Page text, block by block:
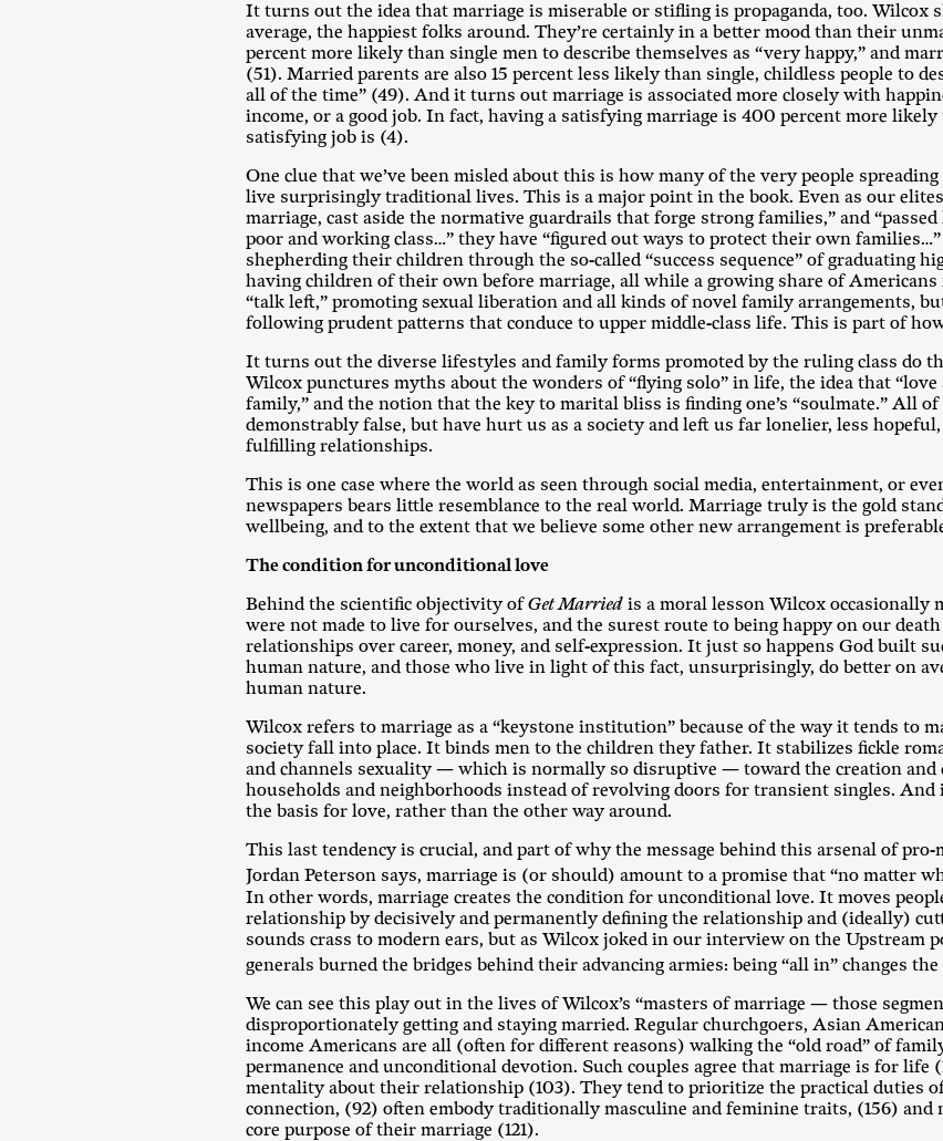
It turns out the idea that marriage is miserable or stifling is propaganda, too. Wilcox
average, the happiest folks around. They’re certainly in a better mood than their
percent more likely than single men to describe themselves as “very happy,” and
(51). Married parents are also 15 percent less likely than single, childless people to
all of the time” (49). And it turns out marriage is associated more closely with
income, or a good job. In fact, having a satisfying marriage is 400 percent more
satisfying job is (4).
One clue that we’ve been misled about this is how many of the very people
live surprisingly traditional lives. This is a major point in the book. Even as our elites
marriage, cast aside the normative guardrails that forge strong families,” and
poor and working class…” they have “figured out ways to protect their own
shepherding their children through the so-called “success sequence” of graduating
having children of their own before marriage, all while a growing share of
“talk left,” promoting sexual liberation and all kinds of novel family arrangements,
following prudent patterns that conduce to upper middle-class life. This is part of
It turns out the diverse lifestyles and family forms promoted by the ruling class do
Wilcox punctures myths about the wonders of “flying solo” in life, the idea that “love
family,” and the notion that the key to marital bliss is finding one’s “soulmate.” All
demonstrably false, but have hurt us as a society and left us far lonelier, less
fulfilling relationships.
This is one case where the world as seen through social media, entertainment, or
newspapers bears little resemblance to the real world. Marriage truly is the gold
wellbeing, and to the extent that we believe some other new arrangement is
The condition for unconditional love
Behind the scientific objectivity ofGet Married is a moral lesson Wilcox occasionally
were not made to live for ourselves, and the surest route to being happy on our
relationships over career, money, and self-expression. It just so happens God built
human nature, and those who live in light of this fact, unsurprisingly, do better on
human nature.
Wilcox refers to marriage as a “keystone institution” because of the way it tends to
society fall into place. It binds men to the children they father. It stabilizes fickle
and channels sexuality — which is normally so disruptive — toward the creation and
households and neighborhoods instead of revolving doors for transient singles. And
the basis for love, rather than the other way around.
This last tendency is crucial, and part of why the message behind this arsenal of
Jordan Peterson says, marriage is (or should) amount to a promise that “no matter
In other words, marriage creates the condition for unconditional love. It moves
relationship by decisively and permanently defining the relationship and (ideally)
sounds crass to modern ears, but as Wilcox joked in our interview on the Upstream
generals burned the bridges behind their advancing armies: being “all in” changes
We can see this play out in the lives of Wilcox’s “masters of marriage — those
disproportionately getting and staying married. Regular churchgoers, Asian
income Americans are all (often for different reasons) walking the “old road” of
permanence and unconditional devotion. Such couples agree that marriage is for life
mentality about their relationship (103). They tend to prioritize the practical duties
connection, (92) often embody traditionally masculine and feminine traits, (156) and
core purpose of their marriage (121).